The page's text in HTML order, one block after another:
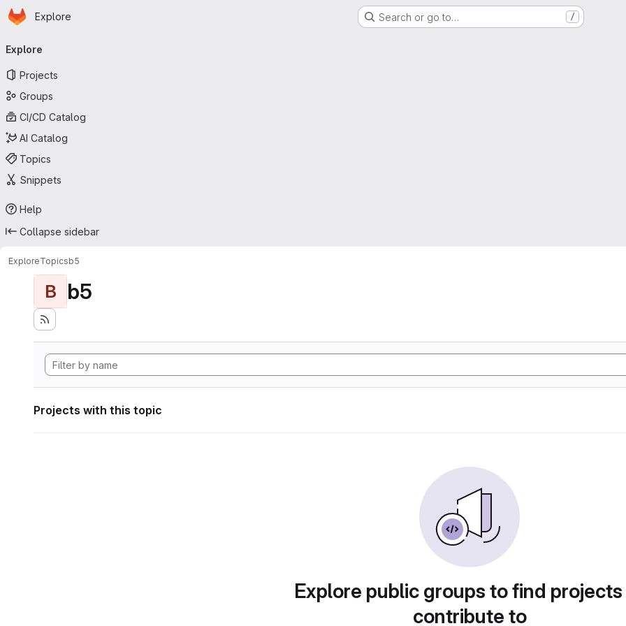
Skip to main content
Homepage
Explore Search or go to… /
navigation
Explore
Projects
Groups
CI/CD Catalog
AI Catalog
Topics
Snippets
Help
Collapse sidebar
ExploreTopicsb5
B b5
Projects with this topic
Explore public groups to find
contribute to